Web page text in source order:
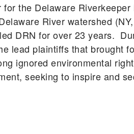
the Delaware
River watershed
DRN for over 23 years.
lead plaintiffs that brought
ignored environmental
seeking to inspire and